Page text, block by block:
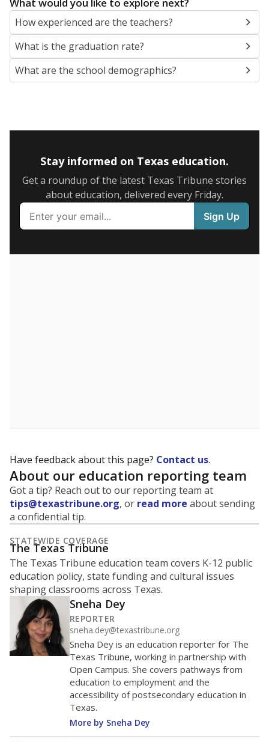
SCHOOL LOCATION
This campus is located in the Dallas Independent
School District
Presented by
What is the student-to-teacher
ratio?
Maintaining an adequate student-to-teacher ratio can
provide students more individualized instruction while
helping educators manage classrooms and minimize
distractions.
WHY THIS MATTERS
Texas requires each school district to maintain an
average ratio of at least one teacher per 20
students, using the district’s average daily
attendance count for students. State law also says a
school district may not enroll more than 22